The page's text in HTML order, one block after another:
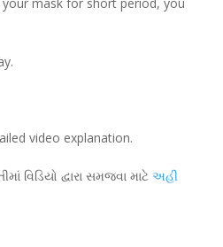
video explanation.
વિડિયો દ્વારા સમજવા માટેઅહી